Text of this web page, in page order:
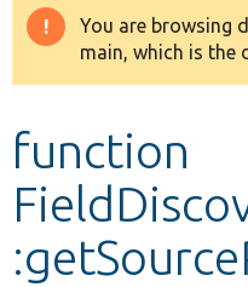
Drupal 8+
Develop for Drupal
Warning
message
You are browsing
main, which is the
function